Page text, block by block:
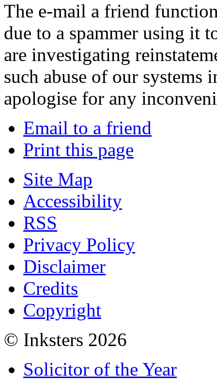
The e-mail a friend
due to a spammer using it
are investigating
such abuse of our systems
apologise for any
Email to a friend
Print this page
Site Map
Accessibility
RSS
Privacy Policy
Disclaimer
Credits
Copyright
© Inksters 2026
Solicitor of the Year